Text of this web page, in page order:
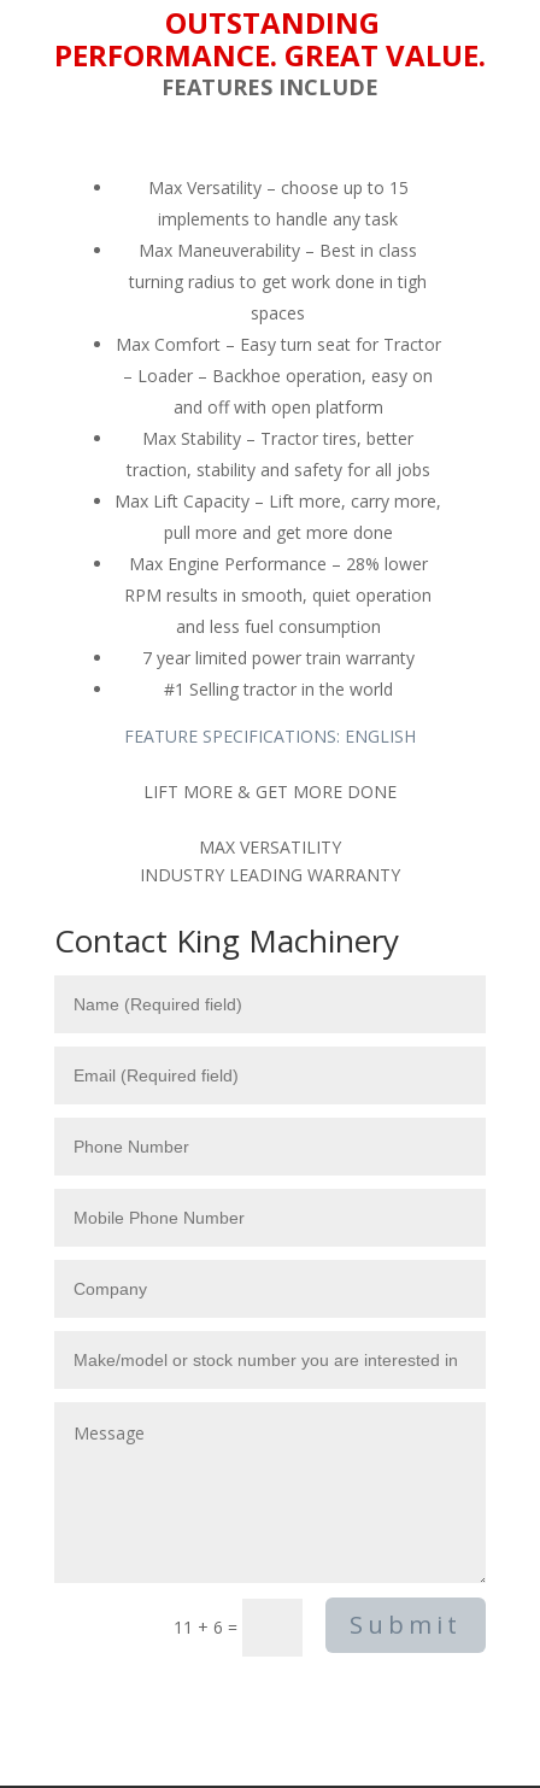
OUTSTANDING
PERFORMANCE. GREAT VALUE.
FEATURES INCLUDE
Max Versatility – choose up to 15
implements to handle any task
Max Maneuverability – Best in class
turning radius to get work done in tigh
spaces
Max Comfort – Easy turn seat for Tractor
– Loader – Backhoe operation, easy on
and off with open platform
Max Stability – Tractor tires, better
traction, stability and safety for all jobs
Max Lift Capacity – Lift more, carry more,
pull more and get more done
Max Engine Performance – 28% lower
RPM results in smooth, quiet operation
and less fuel consumption
7 year limited power train warranty
#1 Selling tractor in the world
FEATURE SPECIFICATIONS: ENGLISH
LIFT MORE & GET MORE DONE
MAX VERSATILITY
INDUSTRY LEADING WARRANTY
Contact King Machinery
11 + 6 = Submit